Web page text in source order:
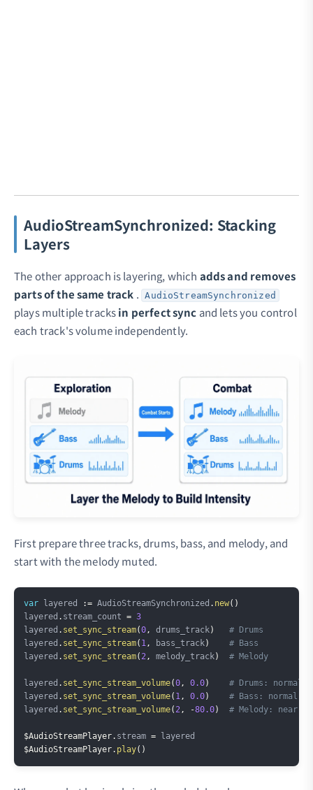
AudioStreamSynchronized: Stacking
Layers
The other approach is layering, which adds and removes
parts of the same track . AudioStreamSynchronized
plays multiple tracksin perfect sync and lets you control
each track's volume independently.
First prepare three tracks, drums, bass, and melody, and
start with the melody muted.
var layered := AudioStreamSynchronized . new( )
layered . stream_count = 3
layered . set_sync_stream(0 , drums_track)
# Drums
layered . set_sync_stream( 1 , bass_track)
# Bass
layered . set_sync_stream( 2 , melody_track) # Melody
layered . set_sync_stream_volume(0 , 0.0)
# Drums: normal
layered . set_sync_stream_volume( 1 , 0.0)
# Bass: normal
layered . set_sync_stream_volume( 2 , -80.0) # Melody: near
$AudioStreamPlayer. stream =
$AudioStreamPlayer. play( )